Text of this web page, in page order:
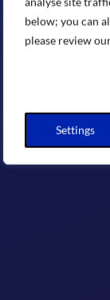
below; you can
please review
Settings